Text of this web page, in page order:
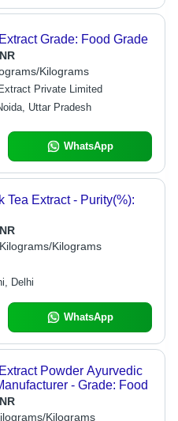
Grade: Food Grade
Kilograms
Private Limited
Uttar Pradesh
WhatsApp
Tea Extract - Purity(%):
Kilograms
Delhi
WhatsApp
Powder Ayurvedic
- Grade: Food
Kilograms